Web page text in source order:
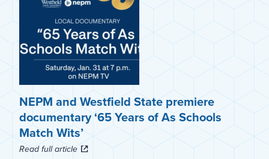
NEPM and Westfield State premiere
documentary ‘65 Years of As Schools
Match Wits’
Read full article